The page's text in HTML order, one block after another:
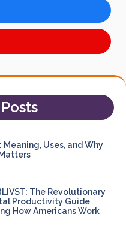
Meaning, Uses, and Why
The Revolutionary
Productivity Guide
How Americans Work